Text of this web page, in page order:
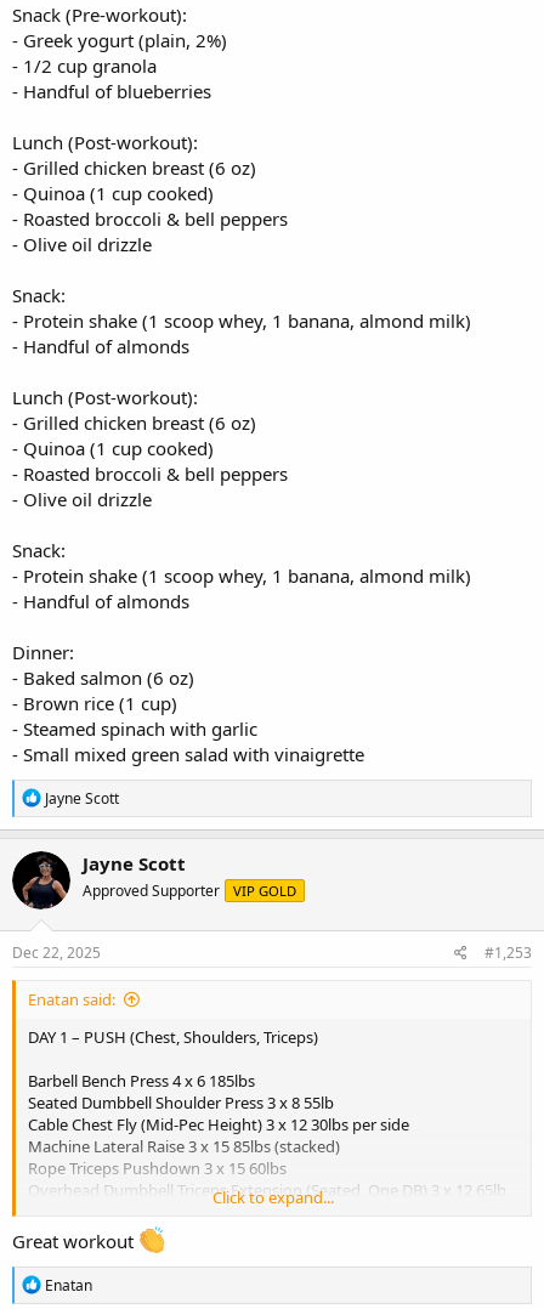
Snack (Pre-workout):
- Greek yogurt (plain, 2%)
- 1/2 cup granola
- Handful of blueberries
Lunch (Post-workout):
- Grilled chicken breast (6 oz)
- Quinoa (1 cup cooked)
- Roasted broccoli & bell peppers
- Olive oil drizzle
Snack:
- Protein shake (1 scoop whey, 1 banana, almond milk)
- Handful of almonds
Lunch (Post-workout):
- Grilled chicken breast (6 oz)
- Quinoa (1 cup cooked)
- Roasted broccoli & bell peppers
- Olive oil drizzle
Snack:
- Protein shake (1 scoop whey, 1 banana, almond milk)
- Handful of almonds
Dinner:
- Baked salmon (6 oz)
- Brown rice (1 cup)
- Steamed spinach with garlic
- Small mixed green salad with vinaigrette
R
e
a
c
t
i
o
n
s
Jayne Scott
Jayne Scott
Approved Supporter VIP GOLD
Dec 22, 2025 #1,253
Enatan said:
DAY 1 – PUSH (Chest, Shoulders, Triceps)
Barbell Bench Press 4 x 6 185lbs
Seated Dumbbell Shoulder Press 3 x 8 55lb
Cable Chest Fly (Mid-Pec Height) 3 x 12 30lbs per side
Machine Lateral Raise 3 x 15 85lbs (stacked)
Rope Triceps Pushdown 3 x 15 60lbs
Overhead Dumbbell Triceps Extension (Seated, One DB) 3 x 12 65lb
Breakfast:
- 3 scrambled eggs
- 1 slice whole grain toast
Click to expand...
Great workout
R
e
Enatan